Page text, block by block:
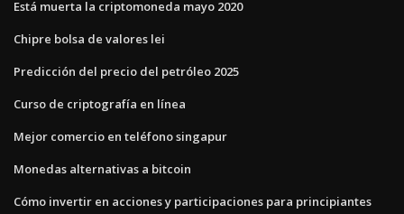
Está muerta la criptomoneda mayo 2020
Chipre bolsa de valores lei
Predicción del precio del petróleo 2025
Curso de criptografía en línea
Mejor comercio en teléfono singapur
Monedas alternativas a bitcoin
Cómo invertir en acciones y participaciones para principiantes